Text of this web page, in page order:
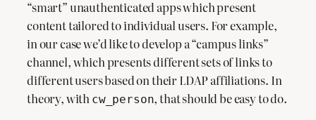
“smart” unauthenticated apps which present
content tailored to individual users. For example,
in our case we’d like to develop a “campus links”
channel, which presents different sets of links to
different users based on their LDAP affiliations. In
theory, with cw_person, that should be easy to do.